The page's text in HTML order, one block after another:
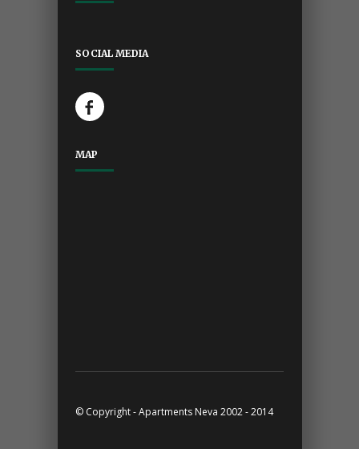
SOCIAL MEDIA
MAP
© Copyright - Apartments Neva 2002 - 2014